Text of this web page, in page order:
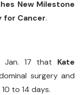
New Milestone
for Cancer.
Jan. 17 that Kate
surgery and
to 14 days.